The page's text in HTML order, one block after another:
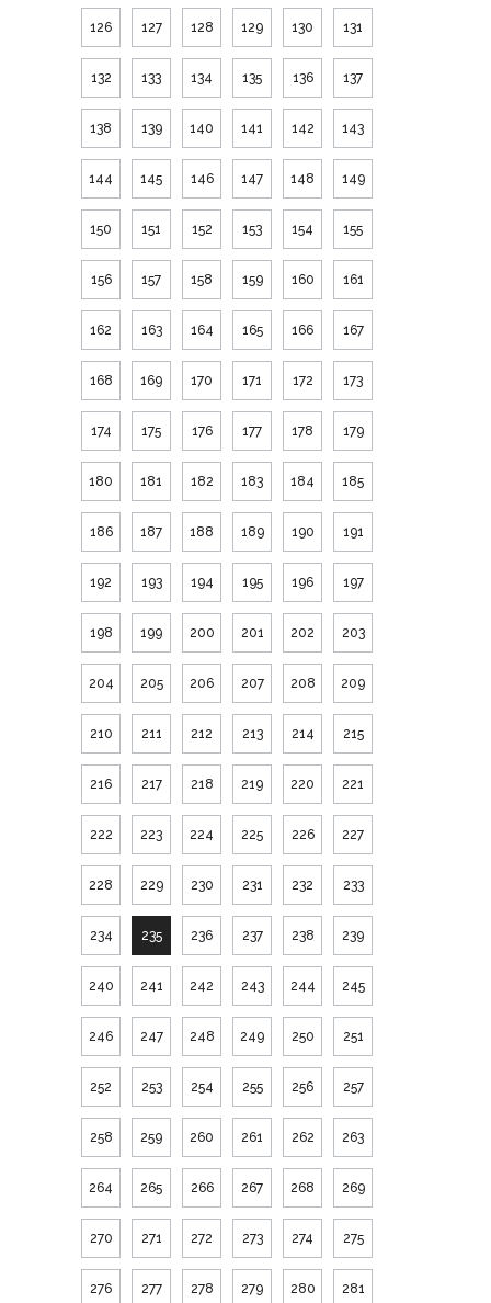
126 127 128 129 130 131
132 133 134 135 136 137
138 139 140 141 142 143
144 145 146 147 148 149
150 151 152 153 154 155
156 157 158 159 160 161
162 163 164 165 166 167
168 169 170 171 172 173
174 175 176 177 178 179
180 181 182 183 184 185
186 187 188 189 190 191
192 193 194 195 196 197
198 199 200 201 202 203
204 205 206 207 208 209
210 211 212 213 214 215
216 217 218 219 220 221
222 223 224 225 226 227
228 229 230 231 232 233
234 235 236 237 238 239
240 241 242 243 244 245
246 247 248 249 250 251
252 253 254 255 256 257
258 259 260 261 262 263
264 265 266 267 268 269
270 271 272 273 274 275
276 277 278 279 280 281